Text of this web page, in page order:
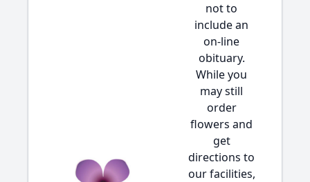
not to
include an
on-line
obituary.
While you
may still
order
flowers and
get
directions to
our facilities,